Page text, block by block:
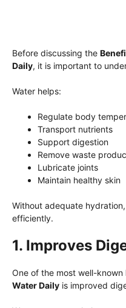
Before discussing the
Daily, it is important to
Water helps:
Regulate body
Transport nutrients
Support digestion
Remove waste
Lubricate joints
Maintain healthy skin
Without adequate
efficiently.
1. Improves
One of the most well-known
Water Daily is improved